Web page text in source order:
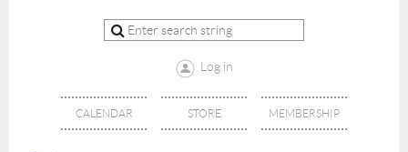
Log in
CALENDAR STORE MEMBERSHIP